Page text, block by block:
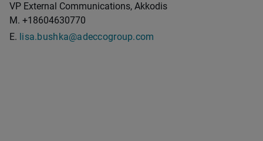
VP External Communications, Akkodis
M. +18604630770
E. lisa.bushka@adeccogroup.com